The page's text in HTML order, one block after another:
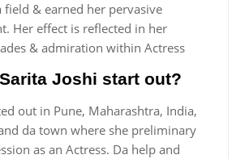
field & earned her pervasive
Her effect is reflected in her
& admiration within Actress
Joshi start out?
out in Pune, Maharashtra, India,
da town where she preliminary
as an Actress. Da help and